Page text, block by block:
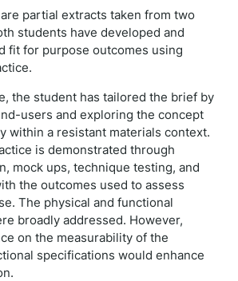
partial extracts taken from two
students have developed and
fit for purpose outcomes using
the student has tailored the brief by
users and exploring the concept
within a resistant materials context.
is demonstrated through
mock ups, technique testing, and
the outcomes used to assess
The physical and functional
broadly addressed. However,
on the measurability of the
specifications would enhance